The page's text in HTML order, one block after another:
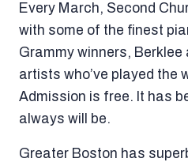
Every March, Second
with some of the finest
Grammy winners, Berklee
artists who’ve played the
Admission is free. It has
always will be.
Greater Boston has